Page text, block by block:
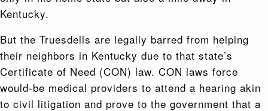
Kentucky.
But the Truesdells are legally barred from helping
their neighbors in Kentucky due to that state’s
Certificate of Need (CON) law. CON laws force
would-be medical providers to attend a hearing akin
to civil litigation and prove to the government that a